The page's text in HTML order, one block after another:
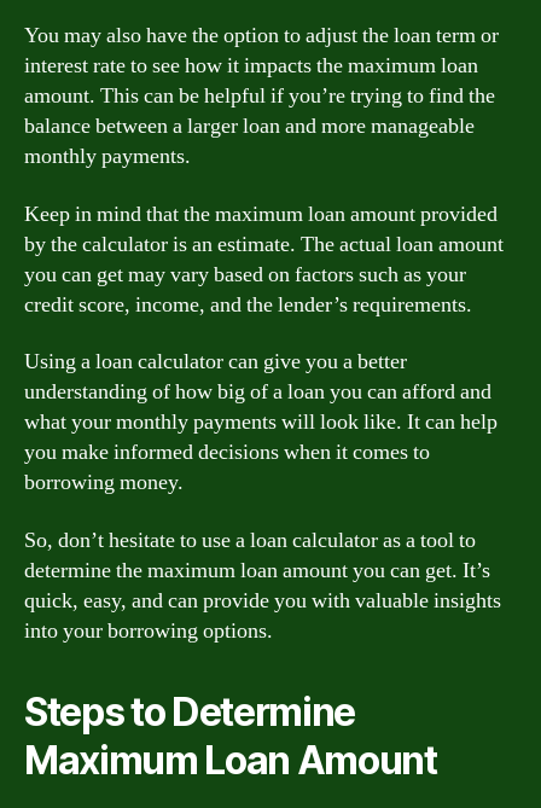
You may also have the option to adjust the loan term or
interest rate to see how it impacts the maximum loan
amount. This can be helpful if you’re trying to find the
balance between a larger loan and more manageable
monthly payments.
Keep in mind that the maximum loan amount provided
by the calculator is an estimate. The actual loan amount
you can get may vary based on factors such as your
credit score, income, and the lender’s requirements.
Using a loan calculator can give you a better
understanding of how big of a loan you can afford and
what your monthly payments will look like. It can help
you make informed decisions when it comes to
borrowing money.
So, don’t hesitate to use a loan calculator as a tool to
determine the maximum loan amount you can get. It’s
quick, easy, and can provide you with valuable insights
into your borrowing options.
Steps to Determine
Maximum Loan Amount